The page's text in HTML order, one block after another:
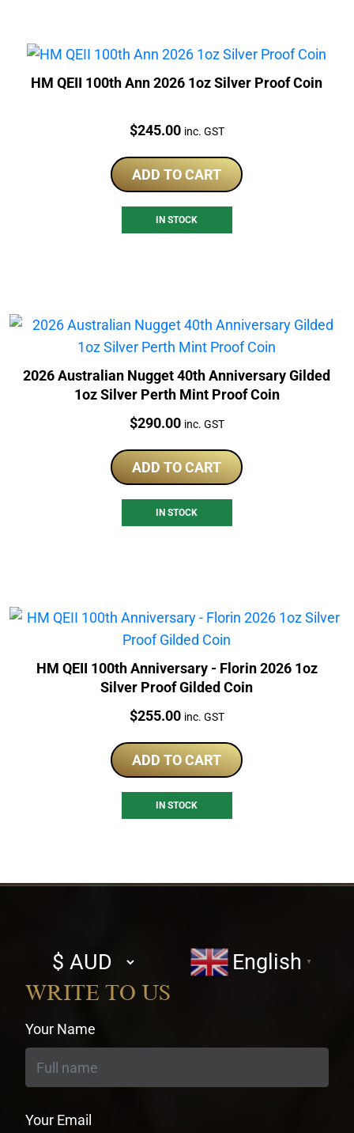
HM QEII 100th Ann 2026 1oz Silver Proof Coin
Price:
$245.00 inc. GST
ADD TO CART
IN STOCK
2026 Australian Nugget 40th Anniversary Gilded
1oz Silver Perth Mint Proof Coin
Price:
$290.00 inc. GST
ADD TO CART
IN STOCK
HM QEII 100th Anniversary - Florin 2026 1oz
Silver Proof Gilded Coin
Price:
$255.00 inc. GST
ADD TO CART
IN STOCK
Select
currency
English ▼
WRITE TO US
Your Name
Your Email